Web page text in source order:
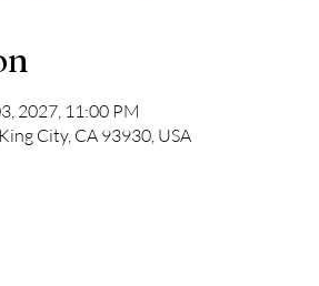
2027, 11:00 PM
City, CA 93930, USA